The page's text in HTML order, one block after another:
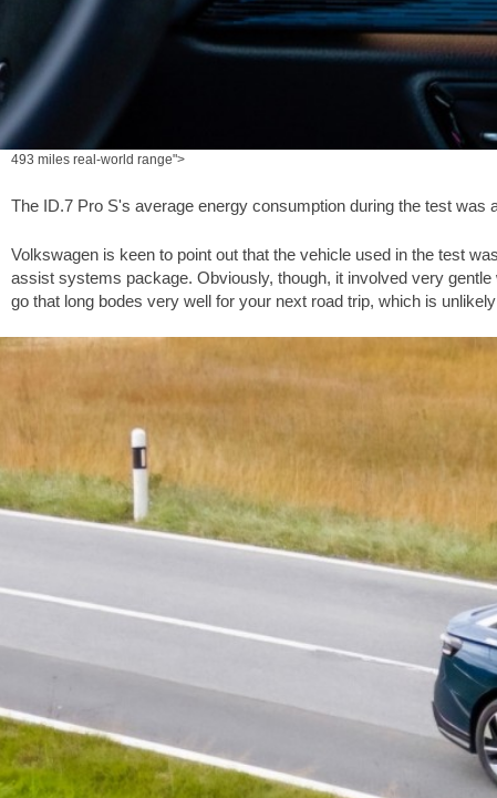
493 miles real-world range">
The ID.7 Pro S's average energy consumption during the test was
Volkswagen is keen to point out that the vehicle used in the test
assist systems package. Obviously, though, it involved very
go that long bodes very well for your next road trip, which is